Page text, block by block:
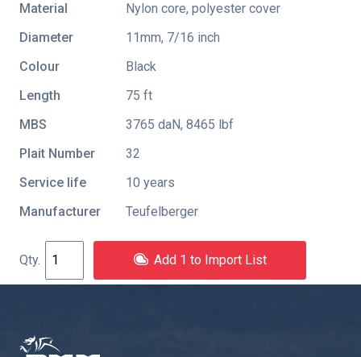
Material
Nylon core, polyester cover
Diameter
11mm, 7/16 inch
Colour
Black
Length
75 ft
MBS
3765 daN, 8465 lbf
Plait Number
32
Service life
10 years
Manufacturer
Teufelberger
Add 1 to Import List